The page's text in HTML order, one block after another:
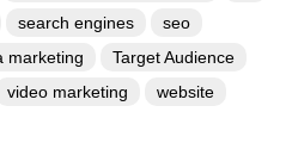
search engines
seo
marketing
Target Audience
video marketing
website